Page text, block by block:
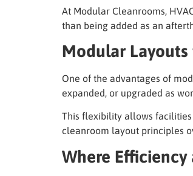
At Modular Cleanrooms,
than being added as an
Modular
One of the advantages of
expanded, or upgraded as
This flexibility allows
cleanroom layout principles
Where